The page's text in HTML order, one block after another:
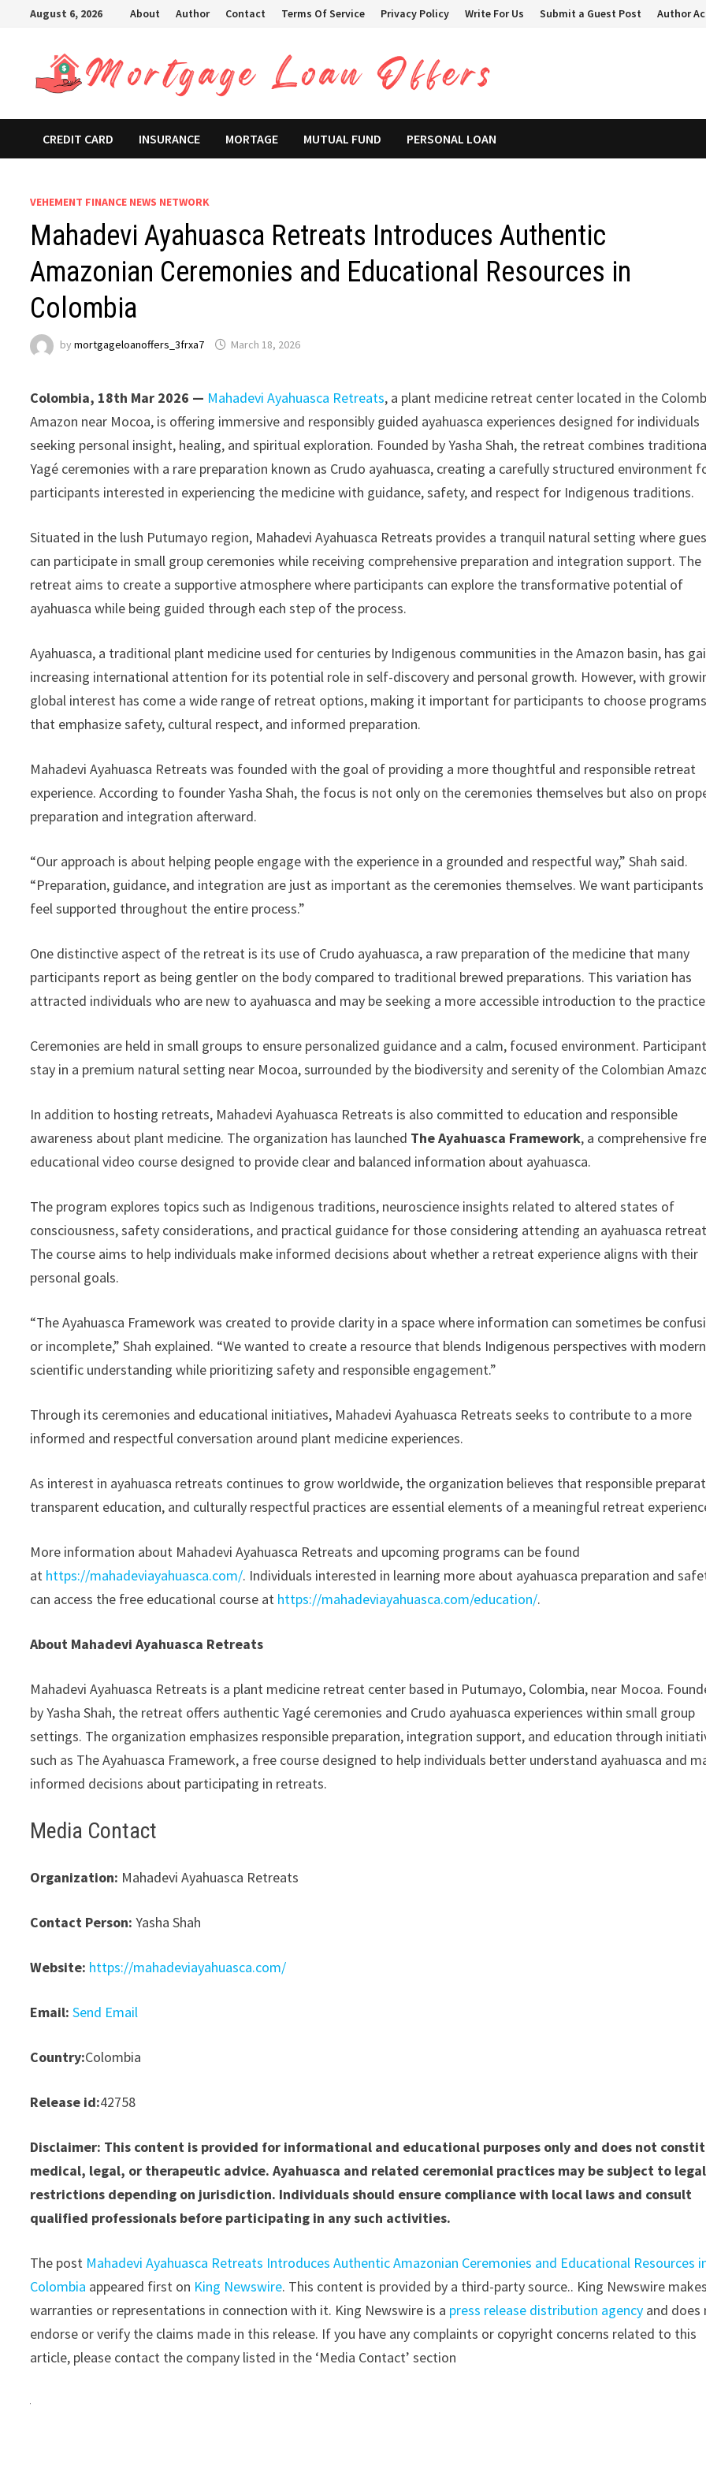
August 6, 2026 About Author Contact Terms Of Service Privacy Policy Write For Us Submit a Guest Post Author
CREDIT CARD INSURANCE MORTAGE MUTUAL FUND PERSONAL LOAN
VEHEMENT FINANCE NEWS NETWORK
Mahadevi Ayahuasca Retreats Introduces Authentic
Amazonian Ceremonies and Educational Resources in
Colombia
bymortgageloanoffers_3frxa7 March 18, 2026
Colombia, 18th Mar 2026 — Mahadevi Ayahuasca Retreats, a plant medicine retreat center located in the
Amazon near Mocoa, is offering immersive and responsibly guided ayahuasca experiences designed for individuals
seeking personal insight, healing, and spiritual exploration. Founded by Yasha Shah, the retreat combines
Yagé ceremonies with a rare preparation known as Crudo ayahuasca, creating a carefully structured environment
participants interested in experiencing the medicine with guidance, safety, and respect for Indigenous traditions.
Situated in the lush Putumayo region, Mahadevi Ayahuasca Retreats provides a tranquil natural setting where
can participate in small group ceremonies while receiving comprehensive preparation and integration support. The
retreat aims to create a supportive atmosphere where participants can explore the transformative potential of
ayahuasca while being guided through each step of the process.
Ayahuasca, a traditional plant medicine used for centuries by Indigenous communities in the Amazon basin, has
increasing international attention for its potential role in self-discovery and personal growth. However, with
global interest has come a wide range of retreat options, making it important for participants to choose programs
that emphasize safety, cultural respect, and informed preparation.
Mahadevi Ayahuasca Retreats was founded with the goal of providing a more thoughtful and responsible retreat
experience. According to founder Yasha Shah, the focus is not only on the ceremonies themselves but also on
preparation and integration afterward.
“Our approach is about helping people engage with the experience in a grounded and respectful way,” Shah said.
“Preparation, guidance, and integration are just as important as the ceremonies themselves. We want
feel supported throughout the entire process.”
One distinctive aspect of the retreat is its use of Crudo ayahuasca, a raw preparation of the medicine that many
participants report as being gentler on the body compared to traditional brewed preparations. This variation has
attracted individuals who are new to ayahuasca and may be seeking a more accessible introduction to the
Ceremonies are held in small groups to ensure personalized guidance and a calm, focused environment.
stay in a premium natural setting near Mocoa, surrounded by the biodiversity and serenity of the Colombian
In addition to hosting retreats, Mahadevi Ayahuasca Retreats is also committed to education and responsible
awareness about plant medicine. The organization has launched The Ayahuasca Framework, a comprehensive
educational video course designed to provide clear and balanced information about ayahuasca.
The program explores topics such as Indigenous traditions, neuroscience insights related to altered states of
consciousness, safety considerations, and practical guidance for those considering attending an ayahuasca
The course aims to help individuals make informed decisions about whether a retreat experience aligns with their
personal goals.
“The Ayahuasca Framework was created to provide clarity in a space where information can sometimes be
or incomplete,” Shah explained. “We wanted to create a resource that blends Indigenous perspectives with modern
scientific understanding while prioritizing safety and responsible engagement.”
Through its ceremonies and educational initiatives, Mahadevi Ayahuasca Retreats seeks to contribute to a more
informed and respectful conversation around plant medicine experiences.
As interest in ayahuasca retreats continues to grow worldwide, the organization believes that responsible
transparent education, and culturally respectful practices are essential elements of a meaningful retreat
More information about Mahadevi Ayahuasca Retreats and upcoming programs can be found
at https://mahadeviayahuasca.com/. Individuals interested in learning more about ayahuasca preparation and
can access the free educational course at https://mahadeviayahuasca.com/education/.
About Mahadevi Ayahuasca Retreats
Mahadevi Ayahuasca Retreats is a plant medicine retreat center based in Putumayo, Colombia, near Mocoa.
by Yasha Shah, the retreat offers authentic Yagé ceremonies and Crudo ayahuasca experiences within small group
settings. The organization emphasizes responsible preparation, integration support, and education through
such as The Ayahuasca Framework, a free course designed to help individuals better understand ayahuasca and
informed decisions about participating in retreats.
Media Contact
Organization: Mahadevi Ayahuasca Retreats
Contact Person: Yasha Shah
Website: https://mahadeviayahuasca.com/
Email: Send Email
Country:Colombia
Release id:42758
Disclaimer: This content is provided for informational and educational purposes only and does not
medical, legal, or therapeutic advice. Ayahuasca and related ceremonial practices may be subject to legal
restrictions depending on jurisdiction. Individuals should ensure compliance with local laws and consult
qualified professionals before participating in any such activities.
The post Mahadevi Ayahuasca Retreats Introduces Authentic Amazonian Ceremonies and Educational Resources
Colombia appeared first on King Newswire. This content is provided by a third-party source.. King Newswire
warranties or representations in connection with it. King Newswire is a press release distribution agency and does
endorse or verify the claims made in this release. If you have any complaints or copyright concerns related to this
article, please contact the company listed in the ‘Media Contact’ section